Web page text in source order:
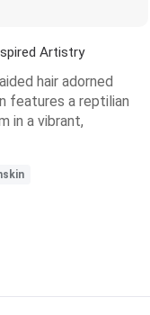
Artistry
hair adorned
features a reptilian
in a vibrant,